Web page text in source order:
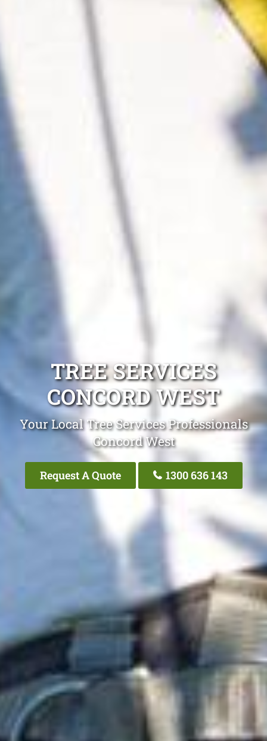
TREE SERVICES
CONCORD WEST
Your Local Tree Services Professionals
Concord West
Request A Quote 1300 636 143